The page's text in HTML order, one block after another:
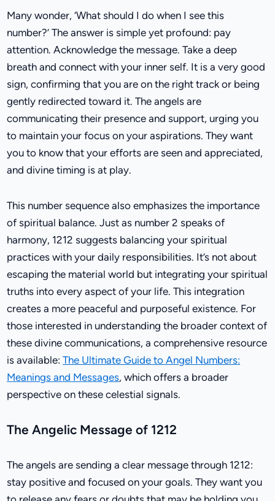
Many wonder, ‘What should I do when I see this
number?’ The answer is simple yet profound: pay
attention. Acknowledge the message. Take a deep
breath and connect with your inner self. It is a very good
sign, confirming that you are on the right track or being
gently redirected toward it. The angels are
communicating their presence and support, urging you
to maintain your focus on your aspirations. They want
you to know that your efforts are seen and appreciated,
and divine timing is at play.
This number sequence also emphasizes the importance
of spiritual balance. Just as number 2 speaks of
harmony, 1212 suggests balancing your spiritual
practices with your daily responsibilities. It’s not about
escaping the material world but integrating your spiritual
truths into every aspect of your life. This integration
creates a more peaceful and purposeful existence. For
those interested in understanding the broader context of
these divine communications, a comprehensive resource
is available:The Ultimate Guide to Angel Numbers:
Meanings and Messages, which offers a broader
perspective on these celestial signals.
The Angelic Message of 1212
The angels are sending a clear message through 1212:
stay positive and focused on your goals. They want you